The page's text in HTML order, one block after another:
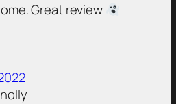
Great review